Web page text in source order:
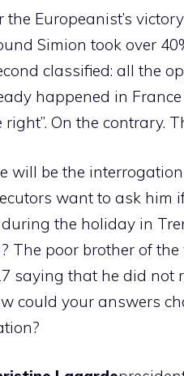
the Europeanist’s victory
Simion took over
classified: all the
happened in
right”. On the contrary.
will be the
want to ask him
the holiday in
The poor brother of
saying that he did not
could your answers